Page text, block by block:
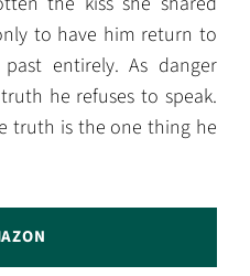
to have him return to
entirely. As danger
he refuses to speak.
truth is the one thing he